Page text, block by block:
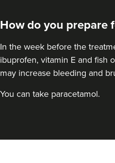
How do you prepare
In the week before the
ibuprofen, vitamin E and fish
may increase bleeding and
You can take paracetamol.